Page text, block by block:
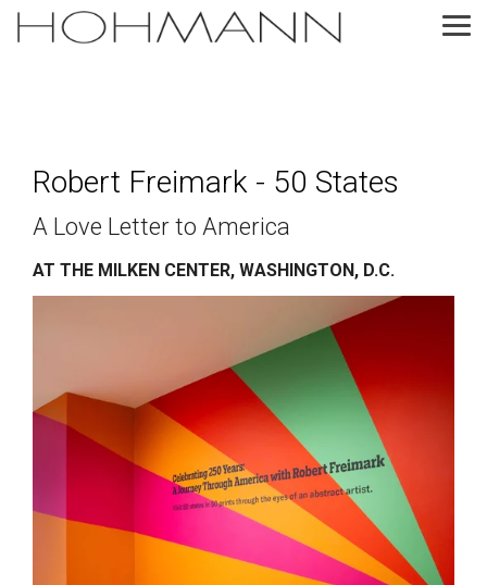
Skip
the
Robert Freimark - 50 States
A Love Letter to America
AT THE MILKEN CENTER, WASHINGTON, D.C.